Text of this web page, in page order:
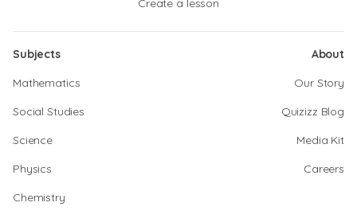
Create a lesson
Subjects
Mathematics
Social Studies
Science
Physics
Chemistry
About
Our Story
Quizizz Blog
Media Kit
Careers